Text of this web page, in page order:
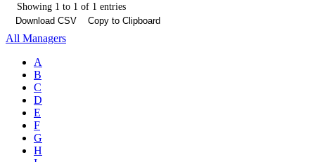
Showing 1 to 1 of 1 entries
Download CSV
Copy to Clipboard
All Managers
A
B
C
D
E
F
G
H